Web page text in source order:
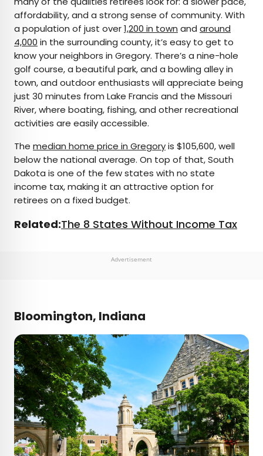
affordability, and a strong sense of community. With
a population of just over1,200 in town and around
4,000 in the surrounding county, it’s easy to get to
know your neighbors in Gregory. There’s a nine-hole
golf course, a beautiful park, and a bowling alley in
town, and outdoor enthusiasts will appreciate being
just 30 minutes from Lake Francis and the Missouri
River, where boating, fishing, and other recreational
activities are easily accessible.
The median home price in Gregoryis $105,600, well
below the national average. On top of that, South
Dakota is one of the few states with no state
income tax, making it an attractive option for
retirees on a fixed budget.
Related:The 8 States Without Income Tax
Advertisement
Bloomington, Indiana